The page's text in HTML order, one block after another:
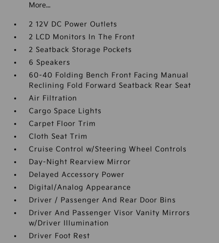
More...
2 12V DC Power Outlets
2 LCD Monitors In The Front
2 Seatback Storage Pockets
6 Speakers
60-40 Folding Bench Front Facing Manual
Reclining Fold Forward Seatback Rear Seat
Air Filtration
Cargo Space Lights
Carpet Floor Trim
Cloth Seat Trim
Cruise Control w/Steering Wheel Controls
Day-Night Rearview Mirror
Delayed Accessory Power
Digital/Analog Appearance
Driver / Passenger And Rear Door Bins
Driver And Passenger Visor Vanity Mirrors
w/Driver Illumination
Driver Foot Rest